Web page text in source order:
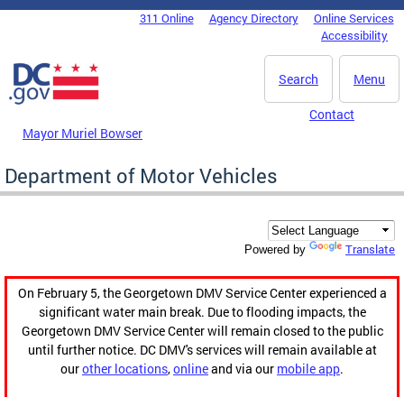
Skip to main content
DC Agency Top Menu311 Online Agency Directory
Online Services
Accessibility
Menu
Search
Mayor Muriel Bowser
Contact
Department of Motor Vehicles
Powered by Translate
On February 5, the Georgetown DMV Service Center experienced a
significant water main break. Due to flooding impacts, the
Georgetown DMV Service Center will remain closed to the public
until further notice. DC DMV's services will remain available at
ourother locations,onlineand via our mobile app.